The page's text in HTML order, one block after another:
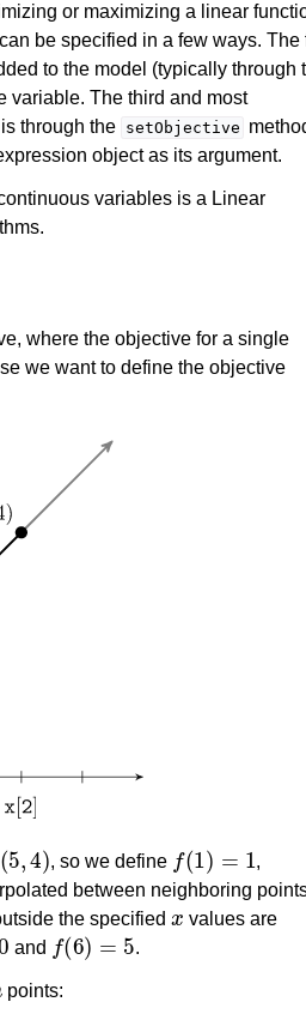
or maximizing a linear
be specified in a few ways. The
to the model (typically through
variable. The third and most
through the setObjective
object as its argument.
variables is a Linear
where the objective for a single
we want to define the objective
(5 4)
, so we define
(1) =
,
between neighboring
the specified
x
values are
and
(6)= 5
.
points: